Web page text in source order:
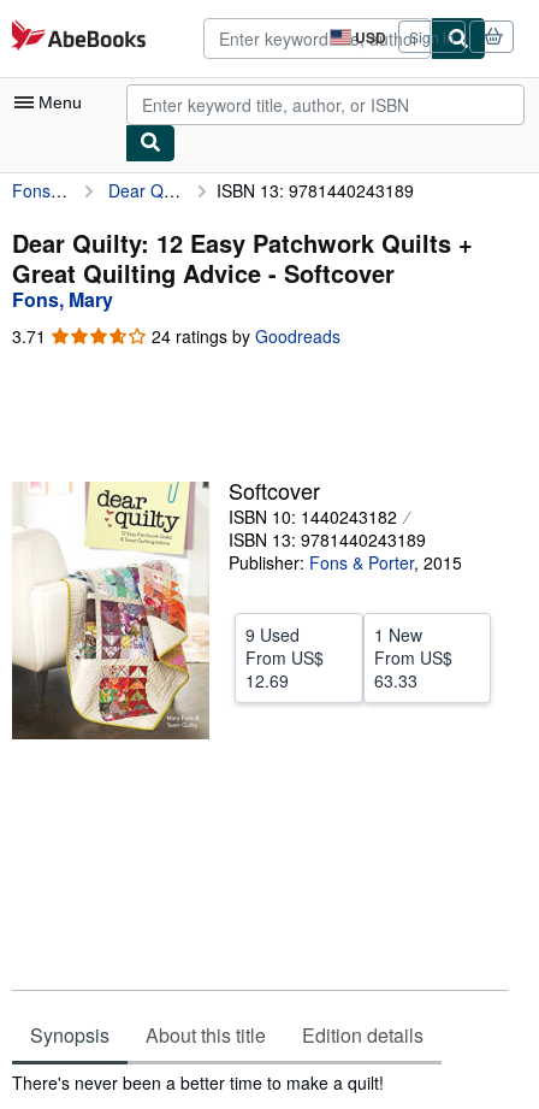
Skip to main content
AbeBooks.com USD
Site
shopping
preferences
Sign in
Menu
My Account
My Purchases
Advanced Search
Browse Collections
Sellers
Start Selling
CLOSE
Fons, Mary Dear Quilty: 12 Easy Patchwork Quilts + Great Quilting Advice ISBN 13: 9781440243189
Dear Quilty: 12 Easy Patchwork Quilts +
Great Quilting Advice - Softcover
Fons, Mary
3.71 3.71
24 ratings by Goodreads
Softcover
ISBN 10: 1440243182
ISBN 13: 9781440243189
Publisher: Fons & Porter, 2015
9 Used
From US$
12.69
1 New
From US$
63.33
Synopsis About this title Edition details
Synopsis
There's never been a better time to make a quilt!